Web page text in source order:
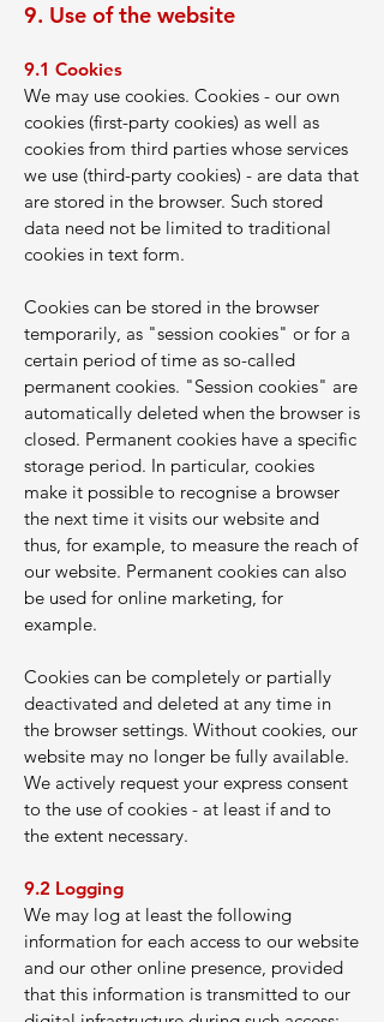
9. Use of the website
9.1 Cookies
We may use cookies. Cookies - our own
cookies (first-party cookies) as well as
cookies from third parties whose services
we use (third-party cookies) - are data that
are stored in the browser. Such stored
data need not be limited to traditional
cookies in text form.
Cookies can be stored in the browser
temporarily, as "session cookies" or for a
certain period of time as so-called
permanent cookies. "Session cookies" are
automatically deleted when the browser is
closed. Permanent cookies have a specific
storage period. In particular, cookies
make it possible to recognise a browser
the next time it visits our website and
thus, for example, to measure the reach of
our website. Permanent cookies can also
be used for online marketing, for
example.
Cookies can be completely or partially
deactivated and deleted at any time in
the browser settings. Without cookies, our
website may no longer be fully available.
We actively request your express consent
to the use of cookies - at least if and to
the extent necessary.
9.2 Logging
We may log at least the following
information for each access to our website
and our other online presence, provided
that this information is transmitted to our